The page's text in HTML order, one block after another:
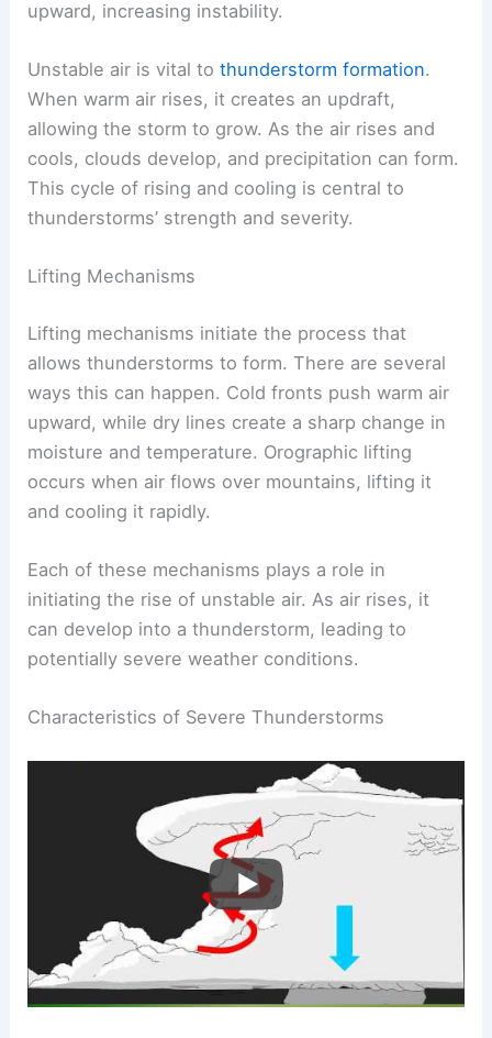
upward, increasing instability.
Unstable air is vital tothunderstorm formation.
When warm air rises, it creates an updraft,
allowing the storm to grow. As the air rises and
cools, clouds develop, and precipitation can form.
This cycle of rising and cooling is central to
thunderstorms’ strength and severity.
Lifting Mechanisms
Lifting mechanisms initiate the process that
allows thunderstorms to form. There are several
ways this can happen. Cold fronts push warm air
upward, while dry lines create a sharp change in
moisture and temperature. Orographic lifting
occurs when air flows over mountains, lifting it
and cooling it rapidly.
Each of these mechanisms plays a role in
initiating the rise of unstable air. As air rises, it
can develop into a thunderstorm, leading to
potentially severe weather conditions.
Characteristics of Severe Thunderstorms